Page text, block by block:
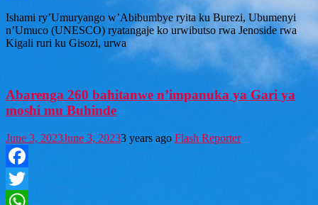
Share
Ishami ry’Umuryango w’Abibumbye ryita ku Burezi, Ubumenyi
n’Umuco (UNESCO) ryatangaje ko urwibutso rwa Jenoside rwa
Kigali ruri ku Gisozi, urwa
Abarenga 260 bahitanwe n’impanuka ya Gari ya
moshi mu Buhinde
June 3, 2023June 3, 20233 years ago Flash Reporter
Facebook
Twitter